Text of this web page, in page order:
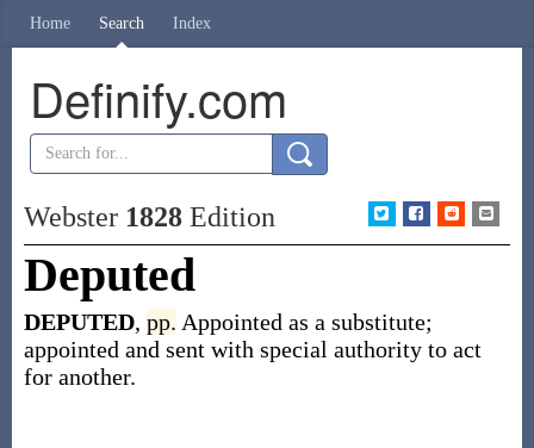
Home Search Index
Definify.com
Webster 1828Edition
Deputed
DEPUTED, pp. Appointed as a substitute;
appointed and sent with special authority to act
for another.